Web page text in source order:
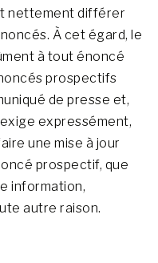
nettement différer
À cet égard, le
à tout énoncé
prospectifs
de presse et,
expressément,
une mise à jour
prospectif, que
information,
autre raison.